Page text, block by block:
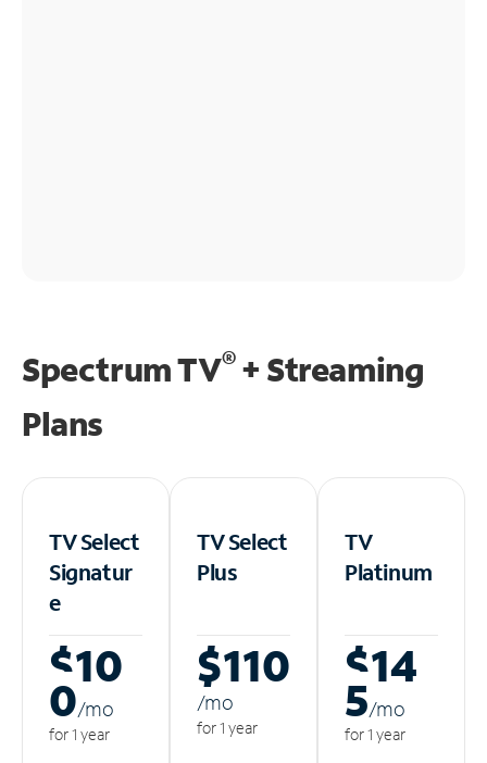
Spectrum TV®+ Streaming
Plans
TV Select
Signatur
e
$10
0/mo
for 1 year
TV Select
Plus
$110
/mo
for 1 year
TV
Platinum
$14
5/mo
for 1 year